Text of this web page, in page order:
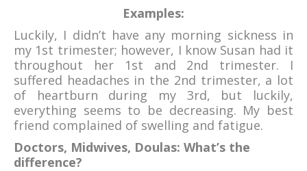
Examples:
Luckily, I didn’t have any morning sickness in
my 1st trimester; however, I know Susan had it
throughout her 1st and 2nd trimester. I
suffered headaches in the 2nd trimester, a lot
of heartburn during my 3rd, but luckily,
everything seems to be decreasing. My best
friend complained of swelling and fatigue.
Doctors, Midwives, Doulas: What’s the
difference?